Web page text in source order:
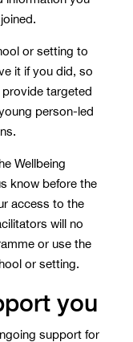
or setting to
it if you did, so
targeted
person-led
Wellbeing
know before the
access to the
will no
or use the
or setting.
you
support for